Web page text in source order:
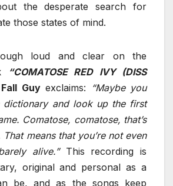
the desperate search for
those states of mind.
loud and clear on the
“COMATOSE RED IVY (DISS
Fall Guyexclaims:
“Maybe you
dictionary and look up the first
Comatose, comatose, that’s
means that you’re not even
alive.”This recording is
original and personal as a
be, and as the songs keep